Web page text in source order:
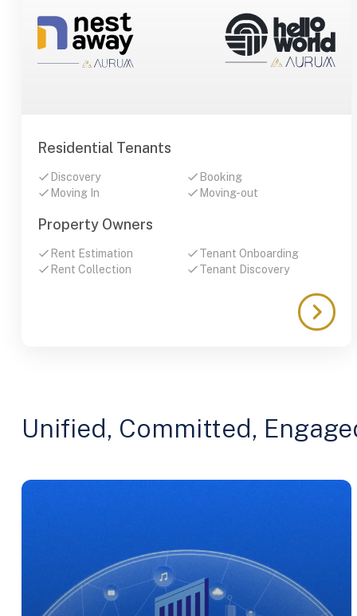
Residential Tenants
Discovery
Booking
Moving In
Moving-out
Property Owners
Rent Estimation
Tenant Onboarding
Rent Collection
Tenant Discovery
Unified, Committed,